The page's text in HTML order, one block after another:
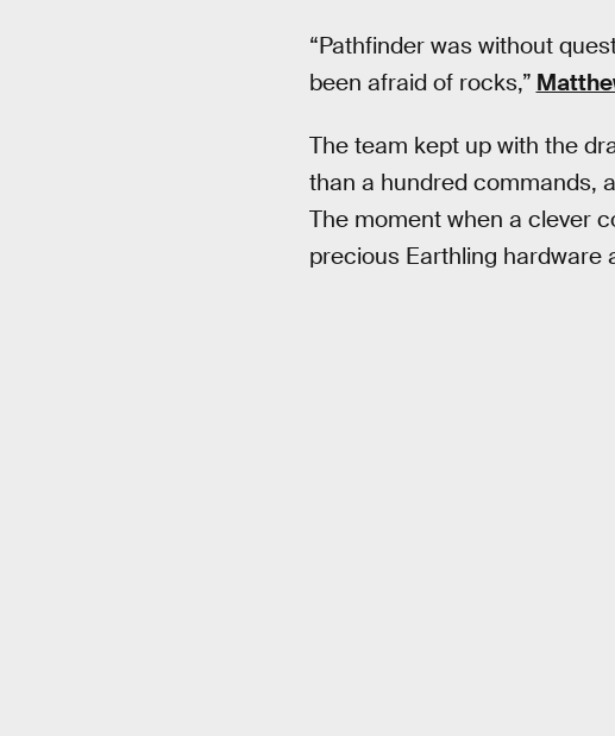
“Pathfinder was without
been afraid of rocks,”
The team kept up with the
than a hundred commands,
The moment when a clever
precious Earthling hardware